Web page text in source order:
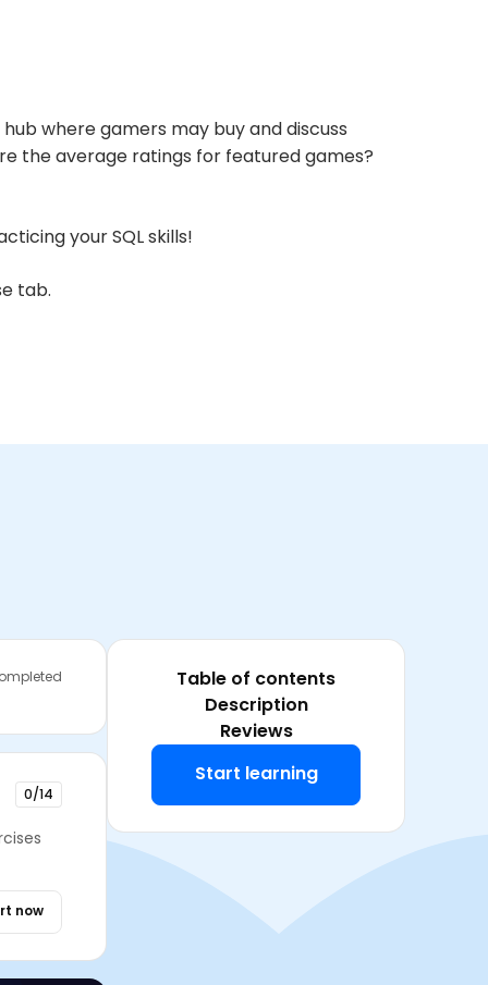
where gamers may buy and discuss
the average ratings for featured games?
your SQL skills!
tab.
Table of contents
Description
Reviews
Start learning
0/14
now